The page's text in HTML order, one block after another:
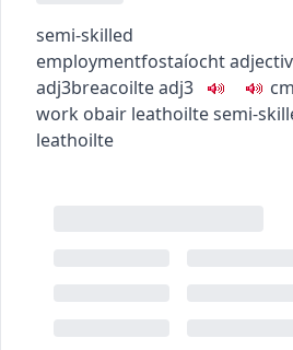
semi-skilled
employmentfostaíocht
adj3breacoilteadj3 cm
work obair leathoiltesemi-
leathoilte